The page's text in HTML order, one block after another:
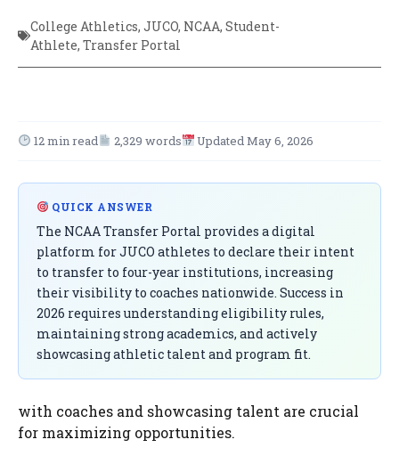
College Athletics, JUCO, NCAA, Student-
Athlete, Transfer Portal
12 min read 2,329 words Updated May 6, 2026
QUICK ANSWER
The NCAA Transfer Portal provides a digital
platform for JUCO athletes to declare their intent
to transfer to four-year institutions, increasing
their visibility to coaches nationwide. Success in
2026 requires understanding eligibility rules,
maintaining strong academics, and actively
showcasing athletic talent and program fit.
with coaches and showcasing talent are crucial
for maximizing opportunities.